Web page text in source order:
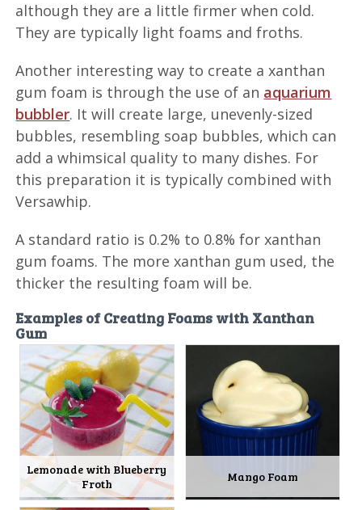
although they are a little firmer when cold.
They are typically light foams and froths.
Another interesting way to create a xanthan
gum foam is through the use of an aquarium
bubbler. It will create large, unevenly-sized
bubbles, resembling soap bubbles, which can
add a whimsical quality to many dishes. For
this preparation it is typically combined with
Versawhip.
A standard ratio is 0.2% to 0.8% for xanthan
gum foams. The more xanthan gum used, the
thicker the resulting foam will be.
Examples of Creating Foams with Xanthan
Gum
Lemonade with Blueberry
Froth
Mango Foam